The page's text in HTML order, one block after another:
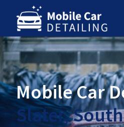
Mobile Car
Slater,